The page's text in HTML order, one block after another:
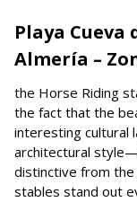
Playa Cueva
Almería –
the Horse Riding
the fact that the
interesting cultural
architectural
distinctive from
stables stand out